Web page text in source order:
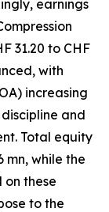
earnings
31.20 to CHF
with
increasing
discipline and
Total equity
mn, while the
on these
to the